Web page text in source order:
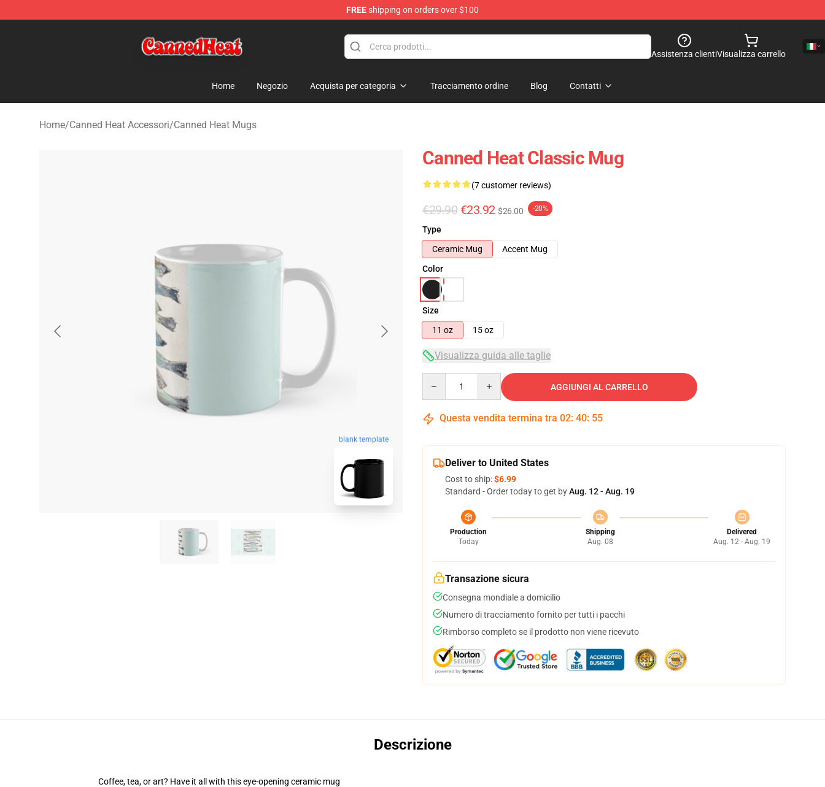
FREEshipping on orders over $100
Assistenza clientiVisualizza carrello
Home Negozio Acquista per categoria Tracciamento ordine Blog Contatti
Home/Canned Heat Accessori/Canned Heat Mugs
blank template
Canned Heat Classic Mug
(7 customer reviews)
€29.90 €23.92 $26.00 -20%
Type
Ceramic Mug
Accent Mug
Color
Size
11 oz
15 oz
Visualizza guida alle taglie
AGGIUNGI AL CARRELLO
Questa vendita termina tra 02: 40: 55
Deliver to United States
Cost to ship:$6.99
Standard - Order today to get byAug. 12 - Aug. 19
Production
Today
Shipping
Aug. 08
Delivered
Aug. 12 - Aug. 19
Transazione sicura
Consegna mondiale a domicilio
Numero di tracciamento fornito per tutti i pacchi
Rimborso completo se il prodotto non viene ricevuto
Descrizione
Coffee, tea, or art? Have it all with this eye-opening ceramic mug